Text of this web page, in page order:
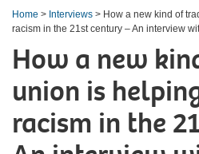
Home > Interviews > How a new kind of
racism in the 21st century – An interview
How a new
union is
racism in the